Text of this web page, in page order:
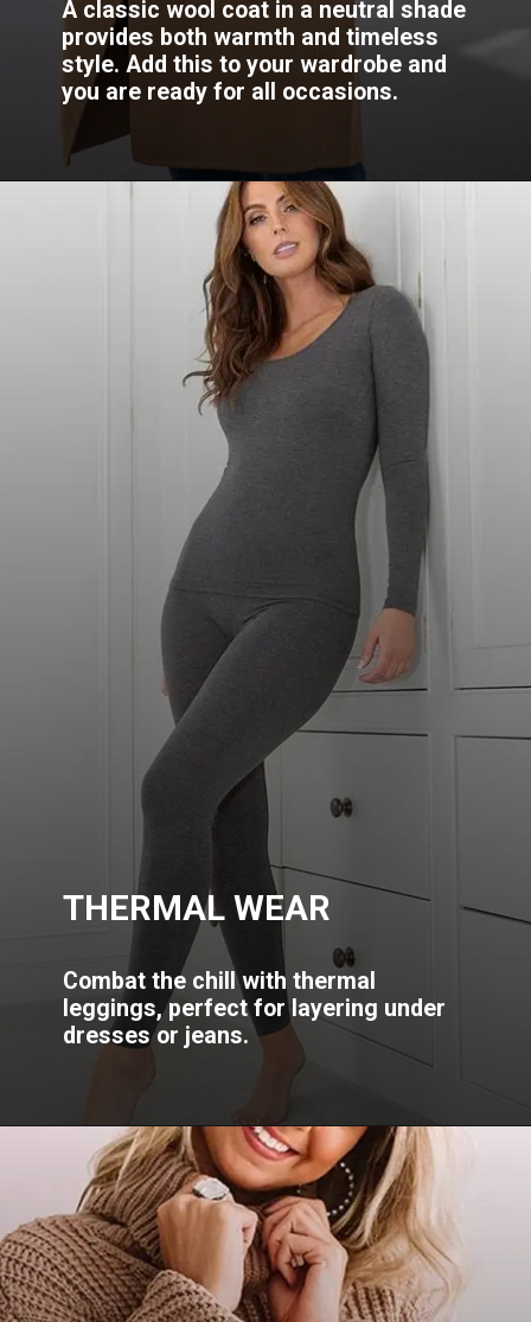
A classic wool coat in a neutral shade
provides both warmth and timeless
style. Add this to your wardrobe and
you are ready for all occasions.
Combat the chill with thermal
leggings, perfect for layering under
dresses or jeans.
THERMAL WEAR